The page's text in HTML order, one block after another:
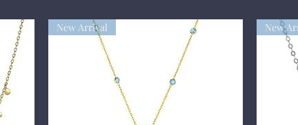
New Arrival New